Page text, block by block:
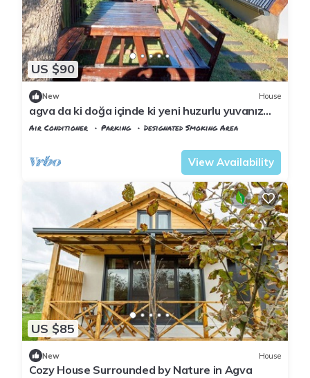
US $90
New House
agva da ki doğa içinde ki yeni huzurlu yuvanız
jakuzi & şömine
Air Conditioner Parking
Designated Smoking Area
View Availability
US $85
New House
Cozy House Surrounded by Nature in Agva